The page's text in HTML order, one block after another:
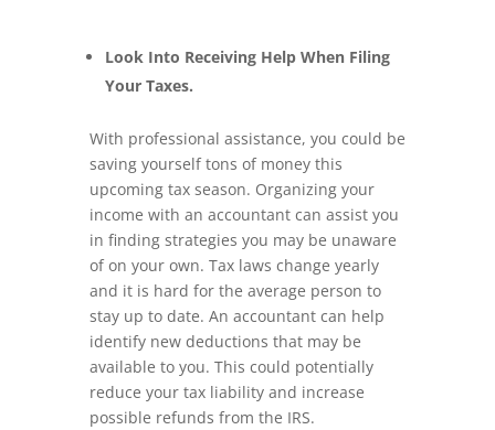
Look Into Receiving Help When Filing
Your Taxes.
With professional assistance, you could be
saving yourself tons of money this
upcoming tax season. Organizing your
income with an accountant can assist you
in finding strategies you may be unaware
of on your own. Tax laws change yearly
and it is hard for the average person to
stay up to date. An accountant can help
identify new deductions that may be
available to you. This could potentially
reduce your tax liability and increase
possible refunds from the IRS.